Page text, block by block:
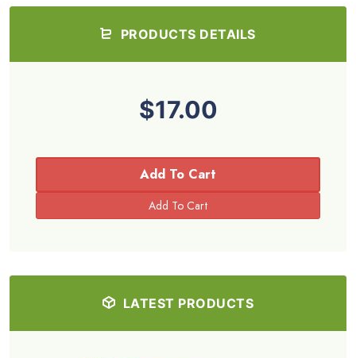
PRODUCTS DETAILS
$17.00
Add To Cart
LATEST PRODUCTS